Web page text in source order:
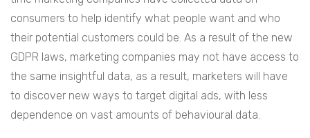
consumers to help identify what people want and who
their potential customers could be. As a result of the new
GDPR laws, marketing companies may not have access to
the same insightful data, as a result, marketers will have
to discover new ways to target digital ads, with less
dependence on vast amounts of behavioural data.